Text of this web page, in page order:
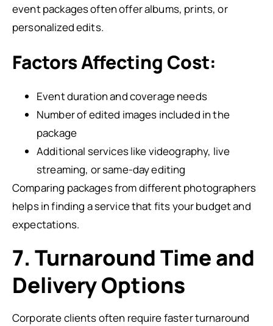
event packages often offer albums, prints, or
personalized edits.
Factors Affecting Cost:
Event duration and coverage needs
Number of edited images included in the
package
Additional services like videography, live
streaming, or same-day editing
Comparing packages from different photographers
helps in finding a service that fits your budget and
expectations.
7. Turnaround Time and
Delivery Options
Corporate clients often require faster turnaround